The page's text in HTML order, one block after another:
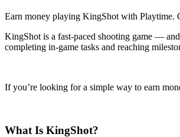
Earn money playing KingShot with Playtime.
KingShot is a fast-paced shooting game —
completing in-game tasks and reaching
If you’re looking for a simple way to earn
What Is KingShot?